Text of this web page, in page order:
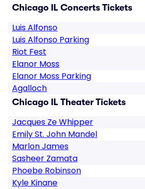
Chicago IL Concerts Tickets
Luis Alfonso
Luis Alfonso Parking
Riot Fest
Elanor Moss
Elanor Moss Parking
Agalloch
Chicago IL Theater Tickets
Jacques Ze Whipper
Emily St. John Mandel
Marlon James
Sasheer Zamata
Phoebe Robinson
Kyle Kinane